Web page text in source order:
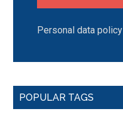
Personal data policy
POPULAR TAGS